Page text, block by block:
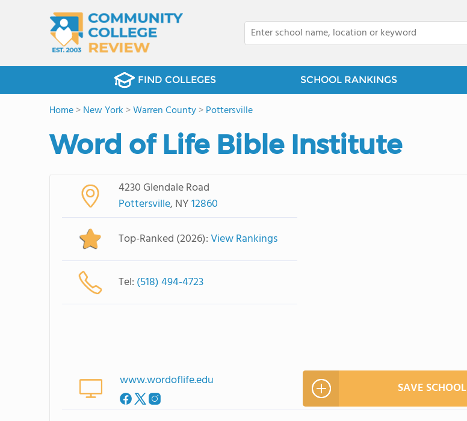
FIND COLLEGES SCHOOL RANKINGS
Home>New York >Warren County>Pottersville
Word of Life Bible Institute
4230 Glendale Road
Pottersville, NY12860
Top-Ranked (2026):View Rankings
Tel: (518) 494-4723
www.wordoflife.edu SAVE SCHOOL